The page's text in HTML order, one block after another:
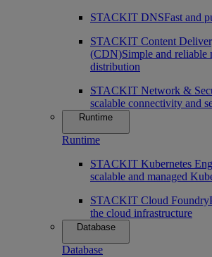
STACKIT DNSFast and
STACKIT Content
(CDN)Simple and reliable
distribution
STACKIT Network &
scalable connectivity and
Runtime
Runtime
STACKIT Kubernetes
scalable and managed
STACKIT Cloud Foundry
the cloud infrastructure
Database
Database